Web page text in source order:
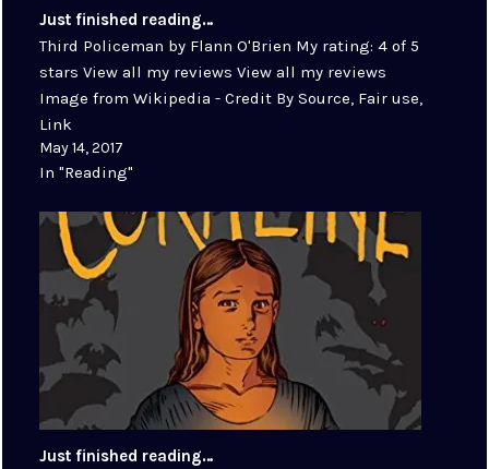
Just finished reading…
Third Policeman by Flann O'Brien My rating: 4 of 5
stars View all my reviews View all my reviews
Image from Wikipedia - Credit By Source, Fair use,
Link
May 14, 2017
In "Reading"
Just finished reading…